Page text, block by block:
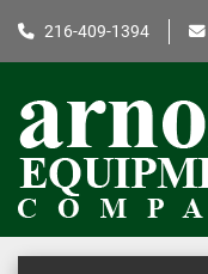
216-409-1394